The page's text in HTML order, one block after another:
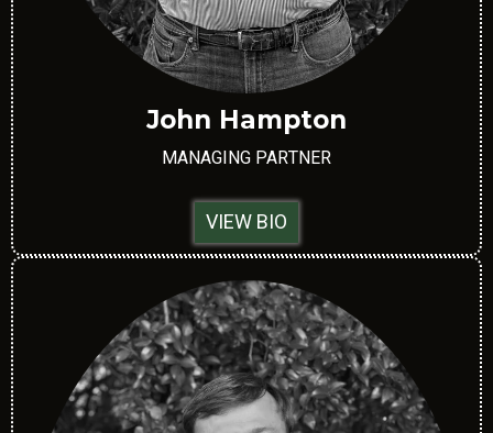
John Hampton
MANAGING PARTNER
VIEW BIO